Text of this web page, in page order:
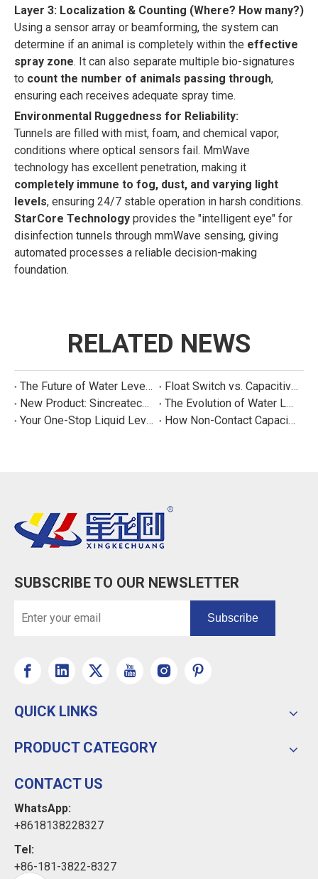
Layer 3: Localization & Counting (Where? How many?)
Using a sensor array or beamforming, the system can
determine if an animal is completely within the effective
spray zone. It can also separate multiple bio-signatures
to count the number of animals passing through,
ensuring each receives adequate spray time.
Environmental Ruggedness for Reliability:
Tunnels are filled with mist, foam, and chemical vapor,
conditions where optical sensors fail. MmWave
technology has excellent penetration, making it
completely immune to fog, dust, and varying light
levels, ensuring 24/7 stable operation in harsh conditions.
StarCore Technology provides the "intelligent eye" for
disinfection tunnels through mmWave sensing, giving
automated processes a reliable decision-making
foundation.
RELATED NEWS
The Future of Water Level Sensing: Smart, Connected, and Multi-Parameter
Float Switch vs. Capacitive Sensor: A Real Cost Analysis for Appliance Manufacturers
New Product: Sincreatech Ultra-Low-Power Capacitive Switch for Energy-Efficient Water Purifiers
The Evolution of Water Level Detection: From Float Switches to Smart Sensors
Your One-Stop Liquid Level Detection Solution Provider | StarCore Tech
How Non-Contact Capacitive Level Sensors Work | StarCore Tech
SUBSCRIBE TO OUR NEWSLETTER
Subscribe
QUICK LINKS
PRODUCT CATEGORY
CONTACT US
WhatsApp:
+8618138228327
Tel:
+86-181-3822-8327